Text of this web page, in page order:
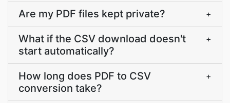
Are my PDF files kept private? +
What if the CSV download doesn't
start automatically?
+
How long does PDF to CSV
conversion take?
+